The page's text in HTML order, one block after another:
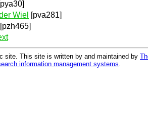
Wiel [pva281]
[pzh465]
site. This site is written by and maintained by
information management systems